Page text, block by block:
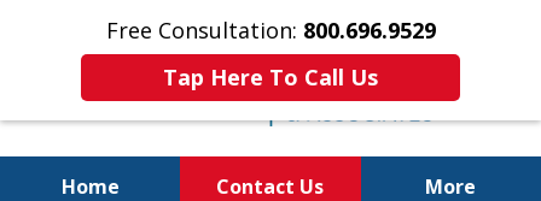
Free Consultation: 800.696.9529
Tap Here To Call Us
Home Contact Us More